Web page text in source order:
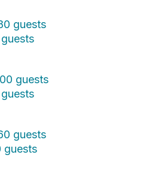
guests
guests
guests
guests